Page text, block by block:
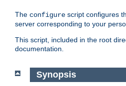
The configure script configures
server corresponding to your
This script, included in the root
documentation.
Synopsis